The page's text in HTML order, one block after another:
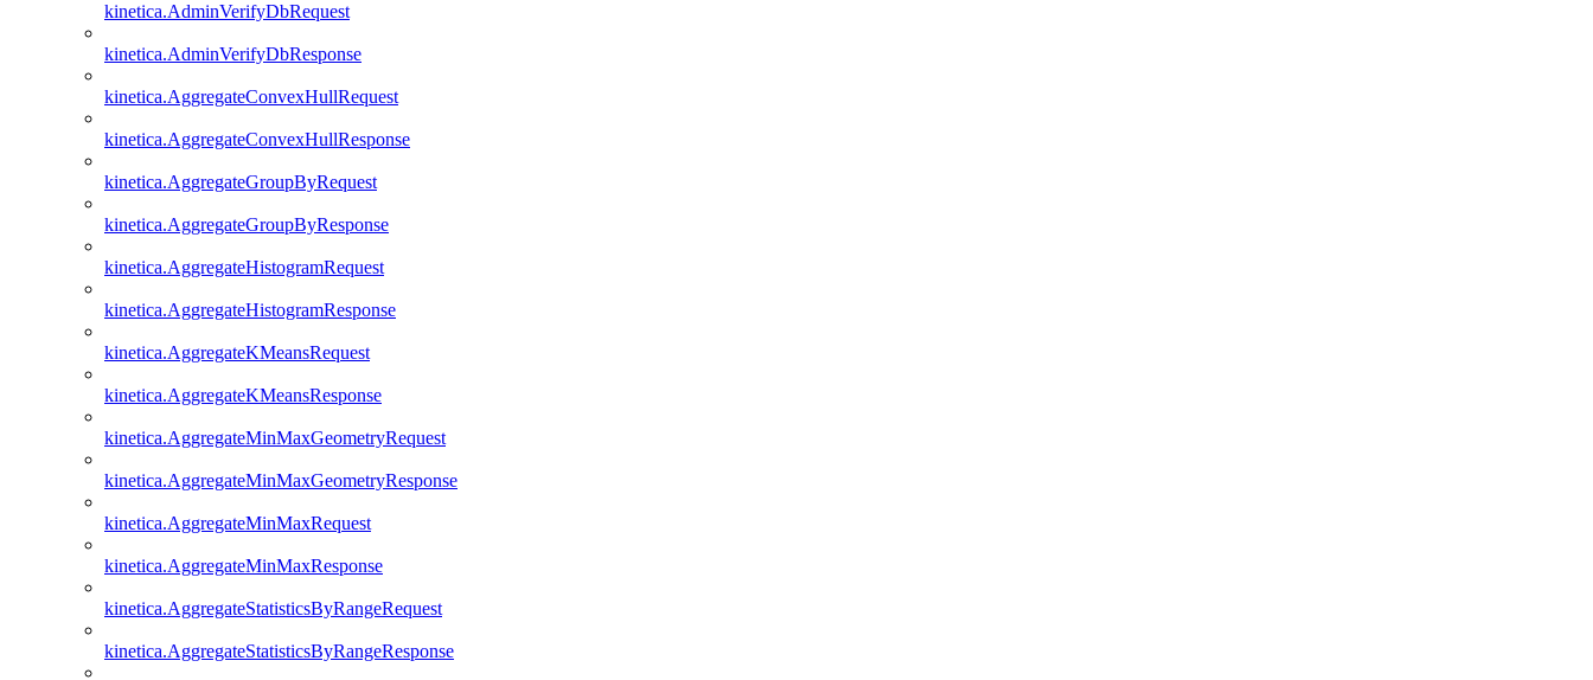
kinetica.AdminVerifyDbRequest
kinetica.AdminVerifyDbResponse
kinetica.AggregateConvexHullRequest
kinetica.AggregateConvexHullResponse
kinetica.AggregateGroupByRequest
kinetica.AggregateGroupByResponse
kinetica.AggregateHistogramRequest
kinetica.AggregateHistogramResponse
kinetica.AggregateKMeansRequest
kinetica.AggregateKMeansResponse
kinetica.AggregateMinMaxGeometryRequest
kinetica.AggregateMinMaxGeometryResponse
kinetica.AggregateMinMaxRequest
kinetica.AggregateMinMaxResponse
kinetica.AggregateStatisticsByRangeRequest
kinetica.AggregateStatisticsByRangeResponse